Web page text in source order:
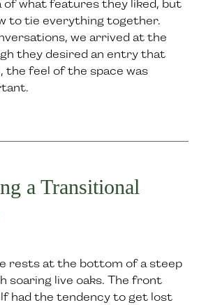
of what features they liked, but
to tie everything together.
we arrived at the
they desired an entry that
the feel of the space was
a Transitional
rests at the bottom of a steep
soaring live oaks. The front
had the tendency to get lost